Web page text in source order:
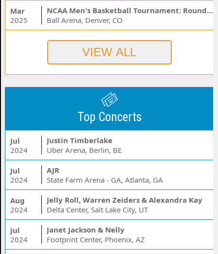
Mar
2025
NCAA Men's Basketball Tournament: Rounds 1 & 2 - Session 1 (Time: TBD)
Ball Arena, Denver, CO
Top Concerts
Jul
2024
Justin Timberlake
Uber Arena, Berlin, BE
Jul
2024
AJR
State Farm Arena - GA, Atlanta, GA
Aug
2024
Jelly Roll, Warren Zeiders & Alexandra Kay
Delta Center, Salt Lake City, UT
Jul
2024
Janet Jackson & Nelly
Footprint Center, Phoenix, AZ